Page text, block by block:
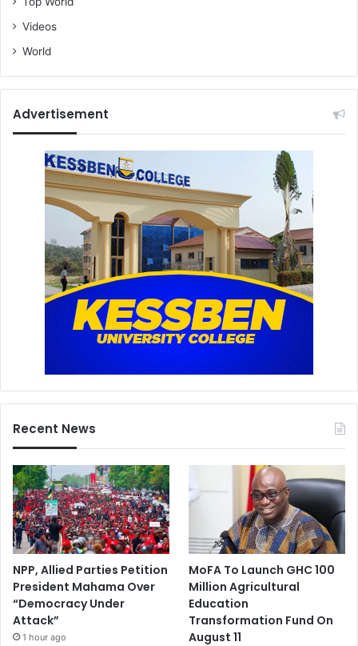
Videos
World
Advertisement
Recent News
NPP, Allied Parties Petition
President Mahama Over
“Democracy Under
Attack”
1 hour ago
MoFA To Launch GHC 100
Million Agricultural
Education
Transformation Fund On
August 11